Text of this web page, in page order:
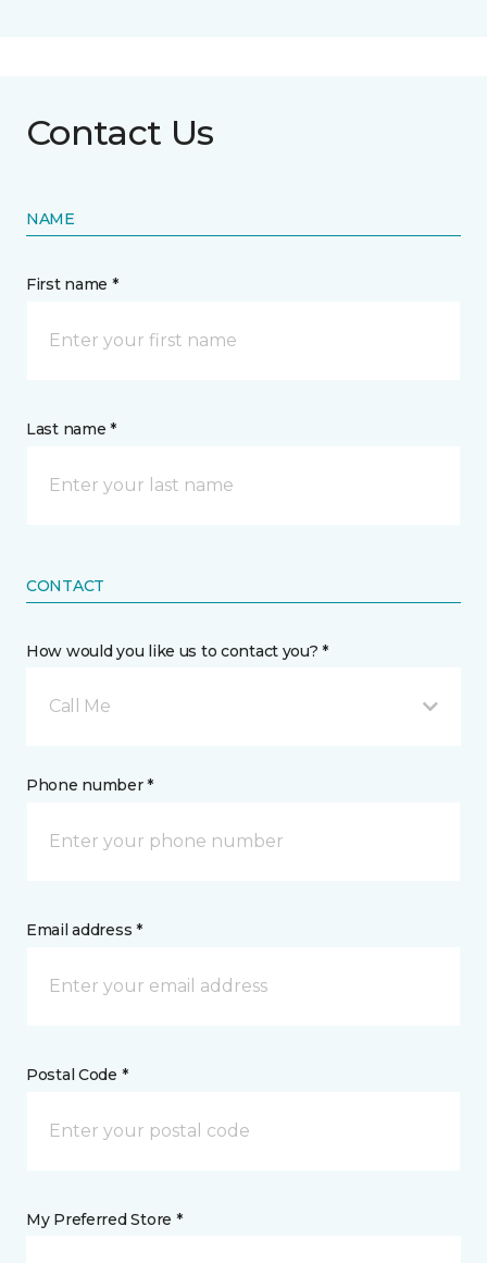
Contact Us
NAME
First name *
Last name *
CONTACT
How would you like us to contact you? *
Call Me
Phone number *
Email address *
Postal Code *
My Preferred Store *